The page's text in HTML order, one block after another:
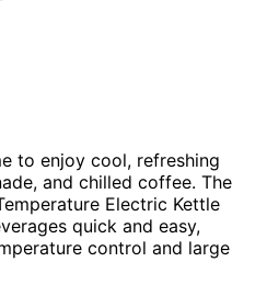
to enjoy cool, refreshing
and chilled coffee. The
Electric Kettle
quick and easy,
control and large